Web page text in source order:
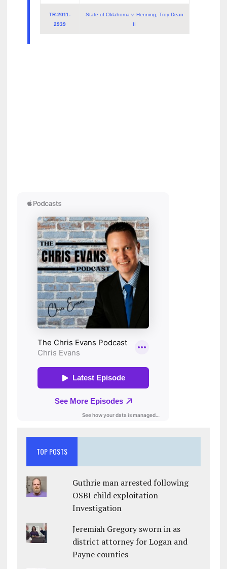
TR-2011-
2939
State of Oklahoma v. Henning, Troy Dean
II
TOP POSTS
Guthrie man arrested following
OSBI child exploitation
Investigation
Jeremiah Gregory sworn in as
district attorney for Logan and
Payne counties